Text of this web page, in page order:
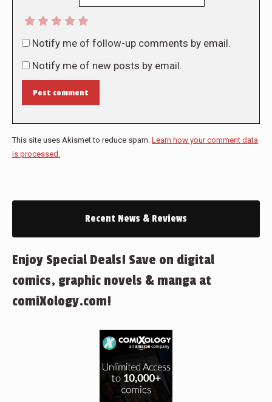
Notify me of follow-up comments by email.
Notify me of new posts by email.
Post comment
This site uses Akismet to reduce spam. Learn how your comment data
is processed.
Recent News & Reviews
Enjoy Special Deals! Save on digital
comics, graphic novels & manga at
comiXology.com!